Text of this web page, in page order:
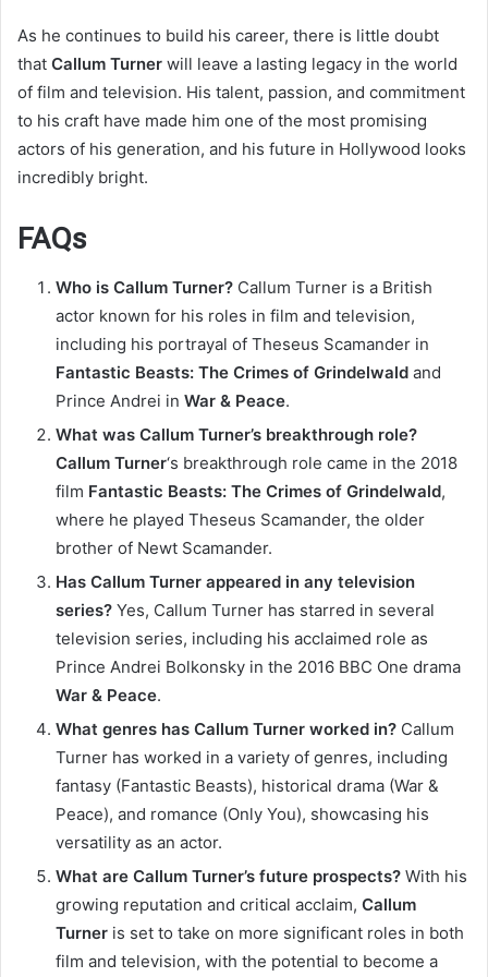
As he continues to build his career, there is little doubt
that Callum Turner will leave a lasting legacy in the world
of film and television. His talent, passion, and commitment
to his craft have made him one of the most promising
actors of his generation, and his future in Hollywood looks
incredibly bright.
FAQs
Who is Callum Turner? Callum Turner is a British
actor known for his roles in film and television,
including his portrayal of Theseus Scamander in
Fantastic Beasts: The Crimes of Grindelwald and
Prince Andrei in War & Peace.
What was Callum Turner’s breakthrough role?
Callum Turner‘s breakthrough role came in the 2018
film Fantastic Beasts: The Crimes of Grindelwald,
where he played Theseus Scamander, the older
brother of Newt Scamander.
Has Callum Turner appeared in any television
series? Yes, Callum Turner has starred in several
television series, including his acclaimed role as
Prince Andrei Bolkonsky in the 2016 BBC One drama
War & Peace.
What genres has Callum Turner worked in? Callum
Turner has worked in a variety of genres, including
fantasy (Fantastic Beasts), historical drama (War &
Peace), and romance (Only You), showcasing his
versatility as an actor.
What are Callum Turner’s future prospects? With his
growing reputation and critical acclaim, Callum
Turner is set to take on more significant roles in both
film and television, with the potential to become a